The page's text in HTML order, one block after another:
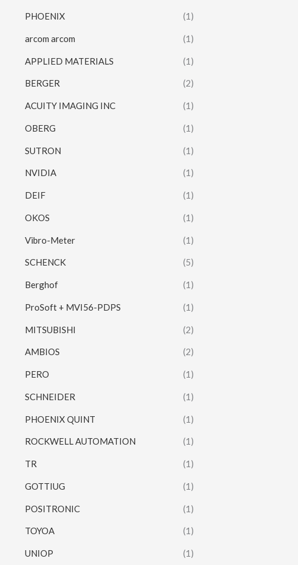
PHOENIX (1)
arcom arcom (1)
APPLIED MATERIALS (1)
BERGER (2)
ACUITY IMAGING INC (1)
OBERG (1)
SUTRON (1)
NVIDIA (1)
DEIF (1)
OKOS (1)
Vibro-Meter (1)
SCHENCK (5)
Berghof (1)
ProSoft + MVI56-PDPS (1)
MITSUBISHI (2)
AMBIOS (2)
PERO (1)
SCHNEIDER (1)
PHOENIX QUINT (1)
ROCKWELL AUTOMATION (1)
TR (1)
GOTTIUG (1)
POSITRONIC (1)
TOYOA (1)
UNIOP (1)